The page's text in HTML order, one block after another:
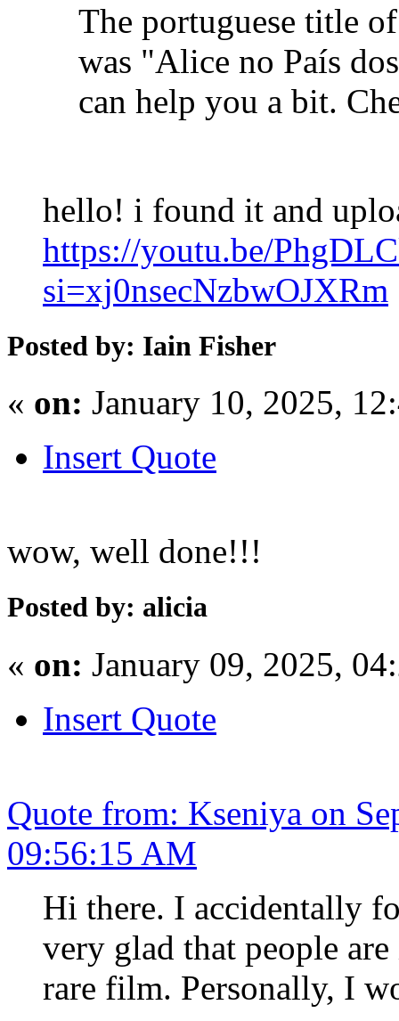
The portuguese title
was "Alice no País
can help you a bit.
hello! i found it and
https://youtu.be/
si=xj0nsecNzbwOJXRm
Posted by: Iain Fisher
« on: January 10, 2025,
Insert Quote
wow, well done!!!
Posted by: alicia
« on: January 09, 2025,
Insert Quote
Quote from: Kseniya on
09:56:15 AM
Hi there. I accidentally
very glad that people
rare film. Personally, I